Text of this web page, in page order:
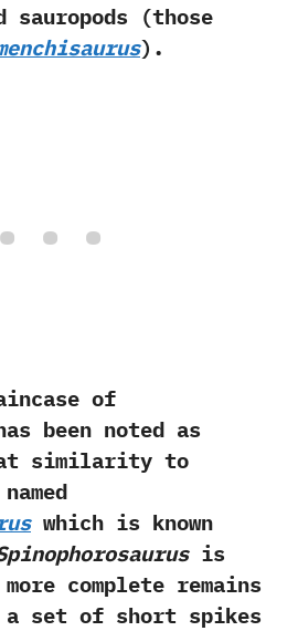
sauropods‭ (‬those
)‬.
of
been noted as
similarity to
which is known
is
more complete remains
a set of short spikes